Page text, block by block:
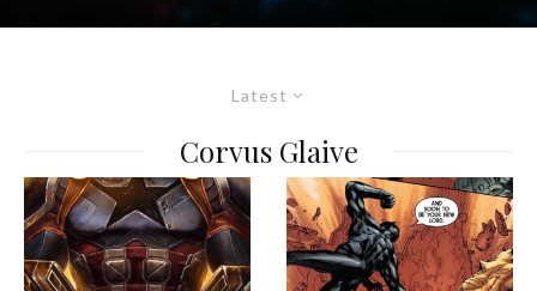
Latest
Corvus Glaive